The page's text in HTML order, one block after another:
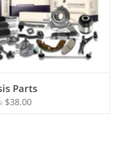
of 5
CART
Parts
$38.00